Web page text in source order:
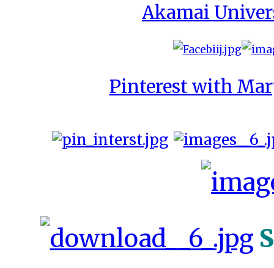
Akamai
Pinterest with